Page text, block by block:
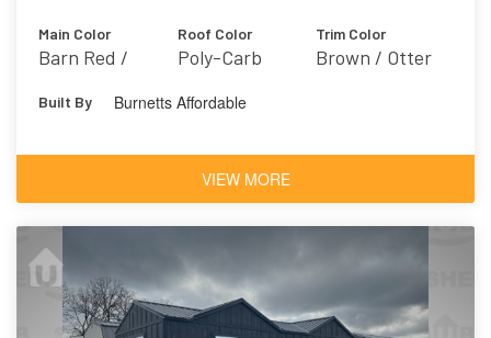
Main Color
Barn Red /
Roof Color
Poly-Carb
Trim Color
Brown / Otter
Built By Burnetts Affordable
VIEW MORE